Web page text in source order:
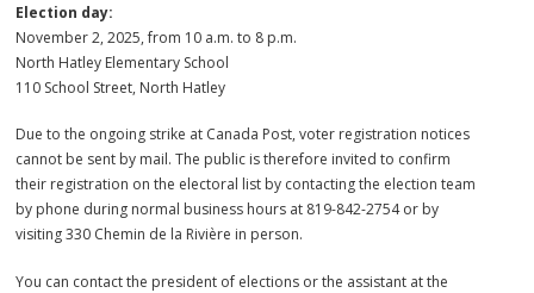
Election day:
November 2, 2025, from 10 a.m. to 8 p.m.
North Hatley Elementary School
110 School Street, North Hatley
Due to the ongoing strike at Canada Post, voter registration notices
cannot be sent by mail. The public is therefore invited to confirm
their registration on the electoral list by contacting the election team
by phone during normal business hours at 819-842-2754 or by
visiting 330 Chemin de la Rivière in person.
You can contact the president of elections or the assistant at the